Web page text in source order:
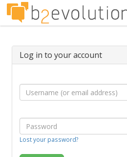
Log in to your account
Lost your password?